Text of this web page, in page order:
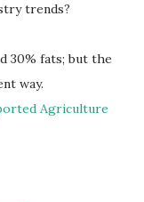
trends?
30% fats; but the
way.
Agriculture